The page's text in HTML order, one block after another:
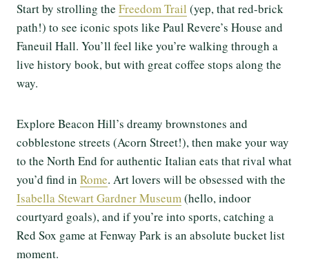
Start by strolling the Freedom Trail (yep, that red-brick
path!) to see iconic spots like Paul Revere’s House and
Faneuil Hall. You’ll feel like you’re walking through a
live history book, but with great coffee stops along the
way.
Explore Beacon Hill’s dreamy brownstones and
cobblestone streets (Acorn Street!), then make your way
to the North End for authentic Italian eats that rival what
you’d find in Rome. Art lovers will be obsessed with the
Isabella Stewart Gardner Museum(hello, indoor
courtyard goals), and if you’re into sports, catching a
Red Sox game at Fenway Park is an absolute bucket list
moment.